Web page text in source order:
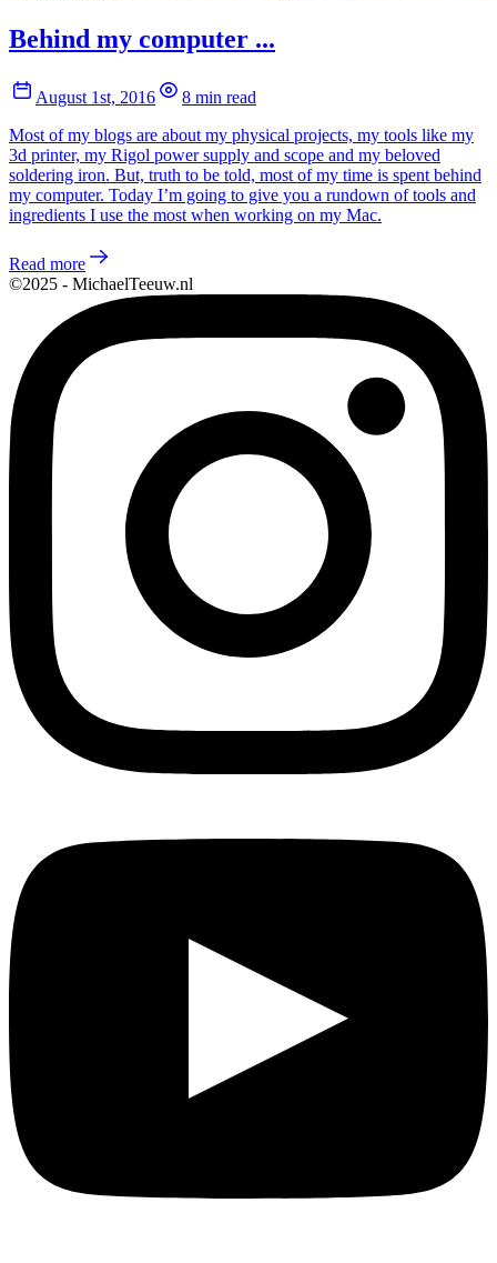
Behind my computer ...
August 1st, 2016
8 min read
Most of my blogs are about my physical projects, my tools like my
3d printer, my Rigol power supply and scope and my beloved
soldering iron. But, truth to be told, most of my time is spent behind
my computer. Today I’m going to give you a rundown of tools and
ingredients I use the most when working on my Mac.
Read more
©2025 - MichaelTeeuw.nl